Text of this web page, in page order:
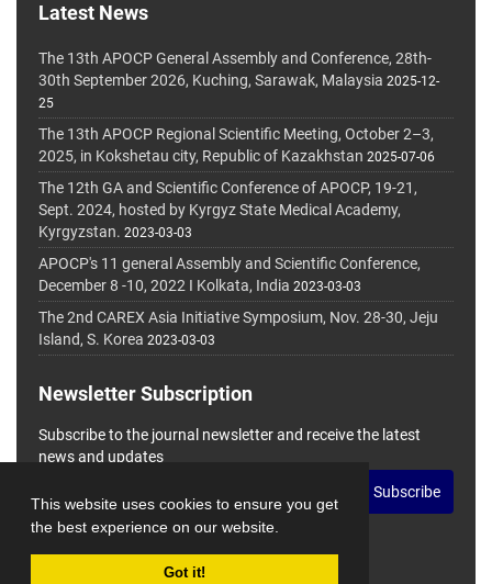
This website uses cookies to ensure you get
the best experience on our website.
Got it!
Latest News
The 13th APOCP General Assembly and Conference, 28th-
30th September 2026, Kuching, Sarawak, Malaysia 2025-12-
25
The 13th APOCP Regional Scientific Meeting, October 2–3,
2025, in Kokshetau city, Republic of Kazakhstan 2025-07-06
The 12th GA and Scientific Conference of APOCP, 19-21,
Sept. 2024, hosted by Kyrgyz State Medical Academy,
Kyrgyzstan. 2023-03-03
APOCP's 11 general Assembly and Scientific Conference,
December 8 -10, 2022 I Kolkata, India 2023-03-03
The 2nd CAREX Asia Initiative Symposium, Nov. 28-30, Jeju
Island, S. Korea 2023-03-03
Newsletter Subscription
Subscribe to the journal newsletter and receive the latest
news and updates
Subscribe